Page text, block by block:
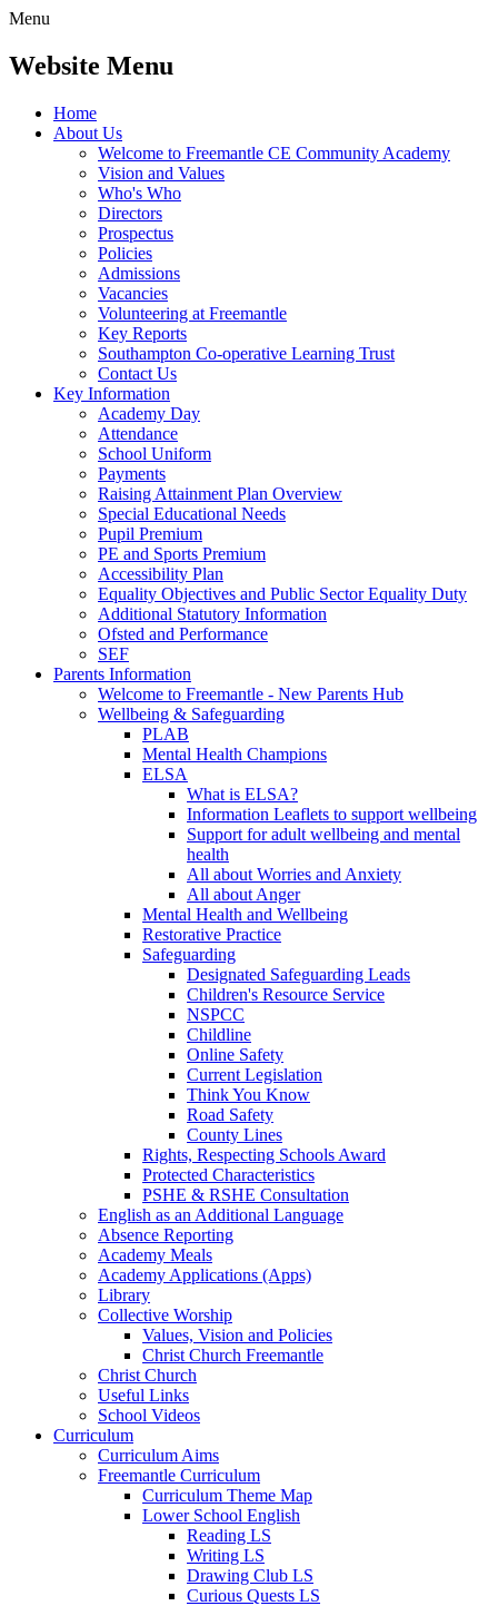
Menu
Website Menu
Home
About Us
Welcome to Freemantle CE Community Academy
Vision and Values
Who's Who
Directors
Prospectus
Policies
Admissions
Vacancies
Volunteering at Freemantle
Key Reports
Southampton Co-operative Learning Trust
Contact Us
Key Information
Academy Day
Attendance
School Uniform
Payments
Raising Attainment Plan Overview
Special Educational Needs
Pupil Premium
PE and Sports Premium
Accessibility Plan
Equality Objectives and Public Sector Equality Duty
Additional Statutory Information
Ofsted and Performance
SEF
Parents Information
Welcome to Freemantle - New Parents Hub
Wellbeing & Safeguarding
PLAB
Mental Health Champions
ELSA
What is ELSA?
Information Leaflets to support wellbeing
Support for adult wellbeing and mental
health
All about Worries and Anxiety
All about Anger
Mental Health and Wellbeing
Restorative Practice
Safeguarding
Designated Safeguarding Leads
Children's Resource Service
NSPCC
Childline
Online Safety
Current Legislation
Think You Know
Road Safety
County Lines
Rights, Respecting Schools Award
Protected Characteristics
PSHE & RSHE Consultation
English as an Additional Language
Absence Reporting
Academy Meals
Academy Applications (Apps)
Library
Collective Worship
Values, Vision and Policies
Christ Church Freemantle
Christ Church
Useful Links
School Videos
Curriculum
Curriculum Aims
Freemantle Curriculum
Curriculum Theme Map
Lower School English
Reading LS
Writing LS
Drawing Club LS
Curious Quests LS